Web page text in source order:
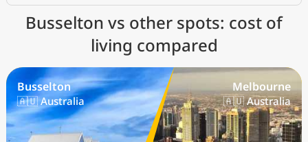
Busselton vs other spots: cost of
living compared
Busselton
🇦🇺 Australia
Melbourne
🇦🇺 Australia